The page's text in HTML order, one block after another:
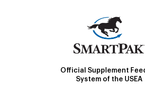
Official Supplement
System of the USEA